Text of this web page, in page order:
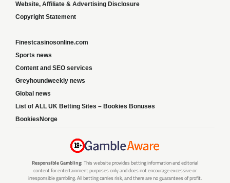
Website, Affiliate & Advertising Disclosure
Copyright Statement
Finestcasinosonline.com
Sports news
Content and SEO services
Greyhoundweekly news
Global news
List of ALL UK Betting Sites – Bookies Bonuses
BookiesNorge
Responsible Gambling: This website provides betting information and editorial
content for entertainment purposes only and does not encourage excessive or
irresponsible gambling. All betting carries risk, and there are no guarantees of profit.